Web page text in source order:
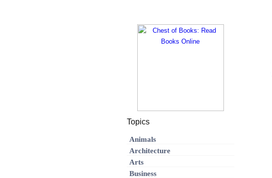
Topics
Animals
Architecture
Arts
Business